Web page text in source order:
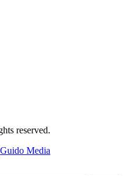
reserved.
Guido Media